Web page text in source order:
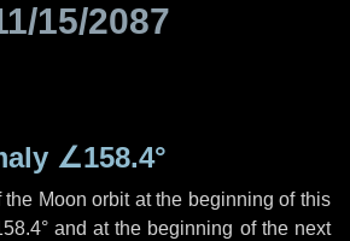
15/2087
∠158.4°
Moon orbit at the beginning of this
and at the beginning of the next